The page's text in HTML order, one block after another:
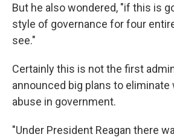
But he also wondered, "if this is
style of governance for four
see."
Certainly this is not the first
announced big plans to eliminate
abuse in government.
"Under President Reagan there